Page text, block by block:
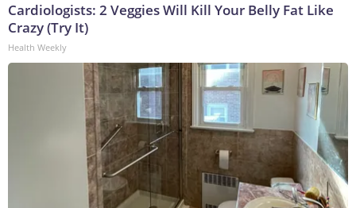
Cardiologists: 2 Veggies Will Kill Your Belly Fat Like
Crazy (Try It)
Health Weekly